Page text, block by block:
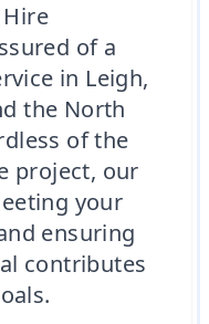
of a
in Leigh,
the North
of the
project, our
your
ensuring
contributes